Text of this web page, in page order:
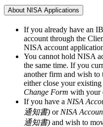
About NISA Applications
If you already have an
account through the
NISA account
You cannot hold NISA
the same time. If you
another firm and wish
either close your
Change Form with your
If you have a NISA
通知書) or NISA
通知書) and wish to